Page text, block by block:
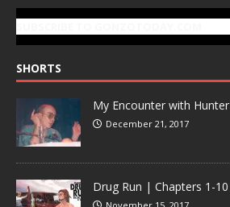
SHORTS
My Encounter with Hunter
December 21, 2017
Drug Run | Chapters 1-10